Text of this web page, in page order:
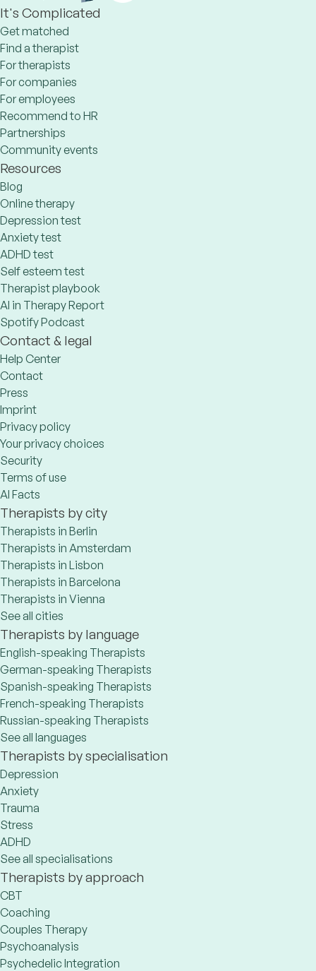
It's Complicated
Get matched
Find a therapist
For therapists
For companies
For employees
Recommend to HR
Partnerships
Community events
Resources
Blog
Online therapy
Depression test
Anxiety test
ADHD test
Self esteem test
Therapist playbook
AI in Therapy Report
Spotify Podcast
Contact & legal
Help Center
Contact
Press
Imprint
Privacy policy
Your privacy choices
Security
Terms of use
AI Facts
Therapists by city
Therapists in Berlin
Therapists in Amsterdam
Therapists in Lisbon
Therapists in Barcelona
Therapists in Vienna
See all cities
Therapists by language
English-speaking Therapists
German-speaking Therapists
Spanish-speaking Therapists
French-speaking Therapists
Russian-speaking Therapists
See all languages
Therapists by specialisation
Depression
Anxiety
Trauma
Stress
ADHD
See all specialisations
Therapists by approach
CBT
Coaching
Couples Therapy
Psychoanalysis
Psychedelic Integration